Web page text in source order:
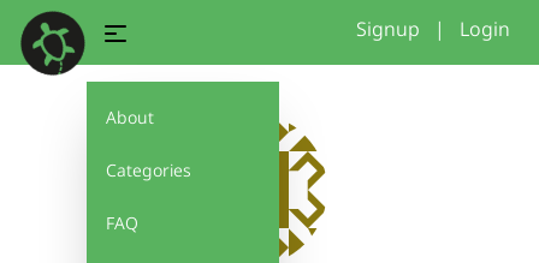
About
Categories
FAQ
Signup | Login